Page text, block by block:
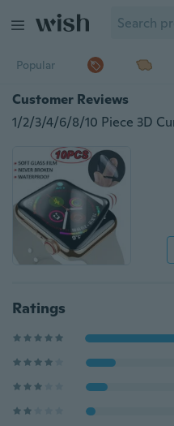
Popular
Customer Reviews
Ratings